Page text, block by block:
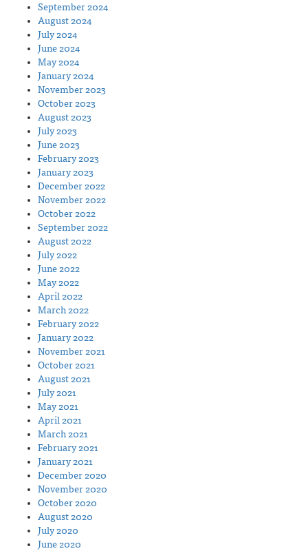
September 2024
August 2024
July 2024
June 2024
May 2024
January 2024
November 2023
October 2023
August 2023
July 2023
June 2023
February 2023
January 2023
December 2022
November 2022
October 2022
September 2022
August 2022
July 2022
June 2022
May 2022
April 2022
March 2022
February 2022
January 2022
November 2021
October 2021
August 2021
July 2021
May 2021
April 2021
March 2021
February 2021
January 2021
December 2020
November 2020
October 2020
August 2020
July 2020
June 2020